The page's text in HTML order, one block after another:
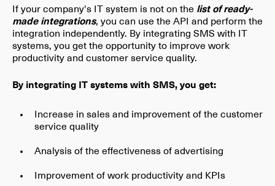
If your company's IT system is not on the list of ready-
made integrations, you can use the API and perform the
integration independently. By integrating SMS with IT
systems, you get the opportunity to improve work
productivity and customer service quality.
By integrating IT systems with SMS, you get:
Increase in sales and improvement of the customer
service quality
Analysis of the effectiveness of advertising
Improvement of work productivity and KPIs